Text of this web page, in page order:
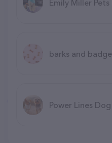
Emily Miller Pets
barks and
Power Lines Dog